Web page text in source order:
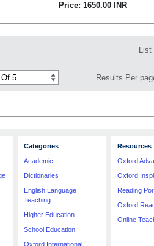
Price: 1650.00 INR
List
Results Per
Categories
Academic
Dictionaries
English Language
Teaching
Higher Education
School Education
Oxford International
Resources
Oxford
Oxford
Reading
Oxford
Online